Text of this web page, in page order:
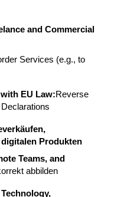
and Commercial
Services (e.g., to
EU Law:Reverse
Produkten
Teams, and
abbilden